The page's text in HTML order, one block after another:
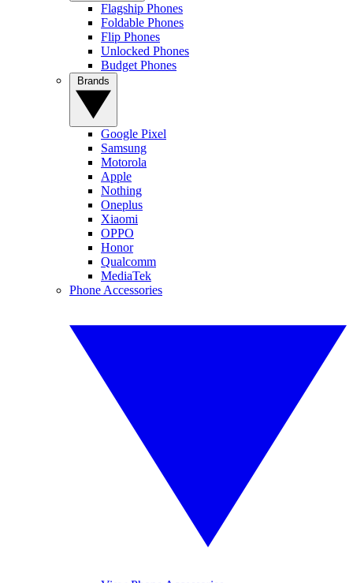
Flagship Phones
Foldable Phones
Flip Phones
Unlocked Phones
Budget Phones
Google Pixel
Samsung
Motorola
Apple
Nothing
Oneplus
Xiaomi
OPPO
Honor
Qualcomm
MediaTek
Phone Accessories